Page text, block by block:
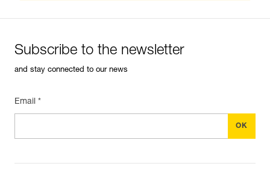
Subscribe to the newsletter
and stay connected to our news
Email *